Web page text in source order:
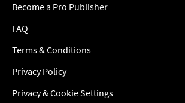
Become a Pro Publisher
FAQ
Terms & Conditions
Privacy Policy
Privacy & Cookie Settings